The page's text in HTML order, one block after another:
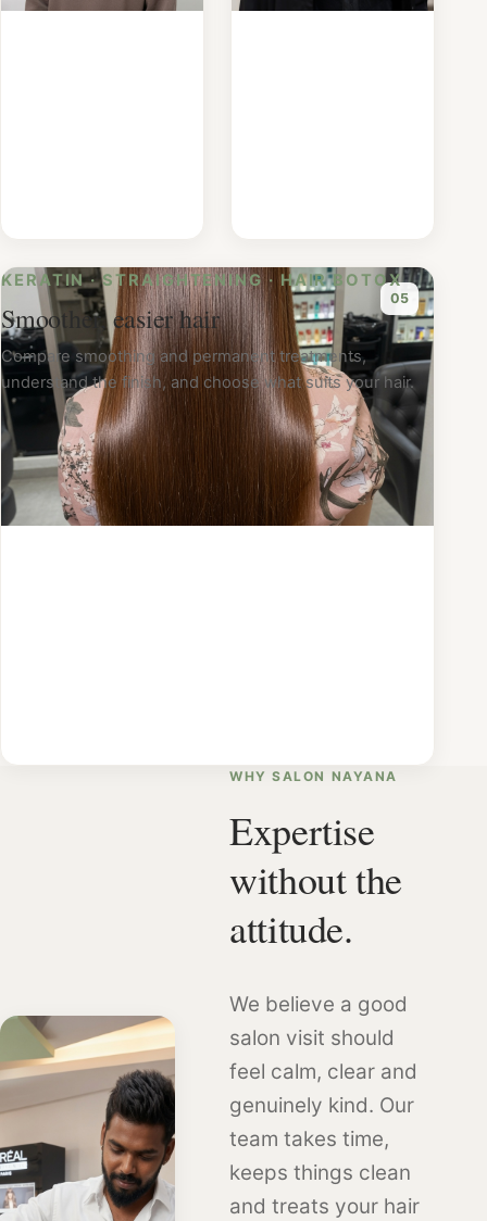
05
KERATIN · STRAIGHTENING · HAIR BOTOX
Smoother, easier hair
Compare smoothing and permanent treatments,
understand the finish, and choose what suits your hair.
WHY SALON NAYANA
Expertise
without the
attitude.
We believe a good
salon visit should
feel calm, clear and
genuinely kind. Our
team takes time,
keeps things clean
and treats your hair